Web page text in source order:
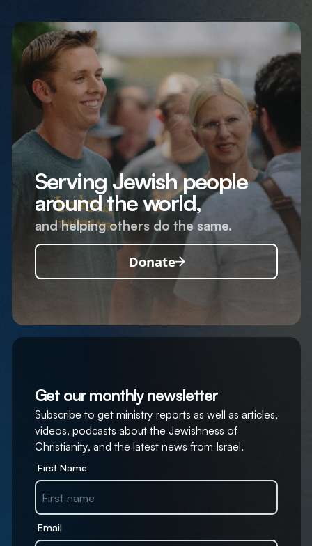
Serving Jewish people
around the world,
and helping others do the same.
Donate
Get our monthly newsletter
Subscribe to get ministry reports as well as articles,
videos, podcasts about the Jewishness of
Christianity, and the latest news from Israel.
First Name
Email